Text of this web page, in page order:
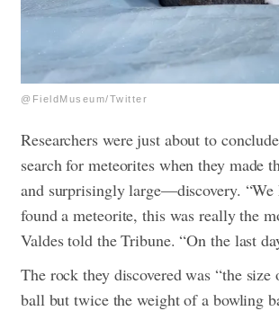
@FieldMuseum/Twitter
Researchers were just about to
search for meteorites when they made
and surprisingly large—discovery.
found a meteorite, this was really the
Valdes told the Tribune. “On the last
The rock they discovered was “the
ball but twice the weight of a bowling